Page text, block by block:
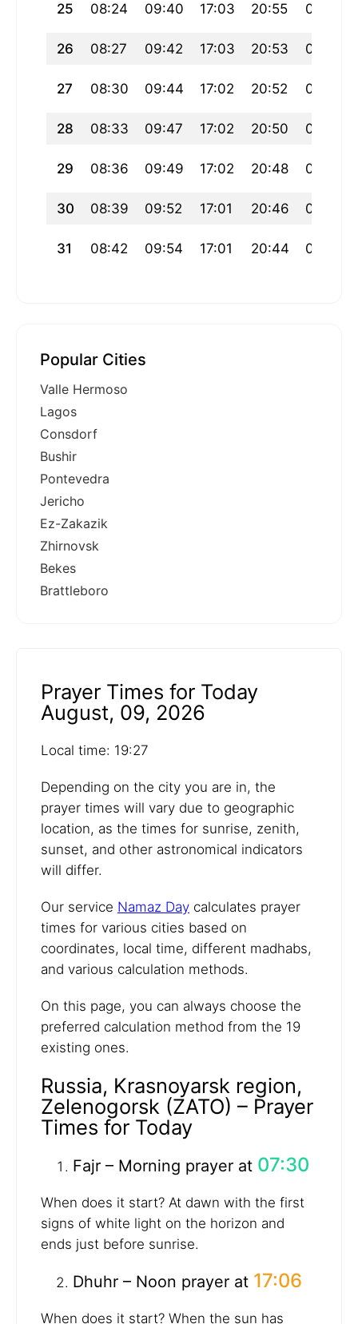
25 08:24 09:40 17:03 20:55 00:26
26 08:27 09:42 17:03 20:53 00:23
27 08:30 09:44 17:02 20:52 00:20
28 08:33 09:47 17:02 20:50 00:17
29 08:36 09:49 17:02 20:48 00:14
30 08:39 09:52 17:01 20:46 00:11
31 08:42 09:54 17:01 20:44 00:08
Popular Cities
Valle Hermoso
Lagos
Consdorf
Bushir
Pontevedra
Jericho
Ez-Zakazik
Zhirnovsk
Bekes
Brattleboro
Prayer Times for Today
August, 09, 2026
Local time: 19:27
Depending on the city you are in, the
prayer times will vary due to geographic
location, as the times for sunrise, zenith,
sunset, and other astronomical indicators
will differ.
Our service Namaz Day calculates prayer
times for various cities based on
coordinates, local time, different madhabs,
and various calculation methods.
On this page, you can always choose the
preferred calculation method from the 19
existing ones.
Russia, Krasnoyarsk region,
Zelenogorsk (ZATO) – Prayer
Times for Today
Fajr – Morning prayer at 07:30
When does it start? At dawn with the first
signs of white light on the horizon and
ends just before sunrise.
Dhuhr – Noon prayer at 17:06
When does it start? When the sun has